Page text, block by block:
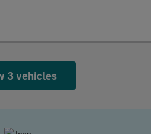
3 vehicles